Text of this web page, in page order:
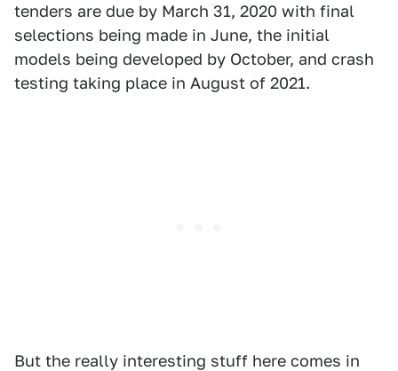
tenders are due by March 31, 2020 with final
selections being made in June, the initial
models being developed by October, and crash
testing taking place in August of 2021.
But the really interesting stuff here comes in